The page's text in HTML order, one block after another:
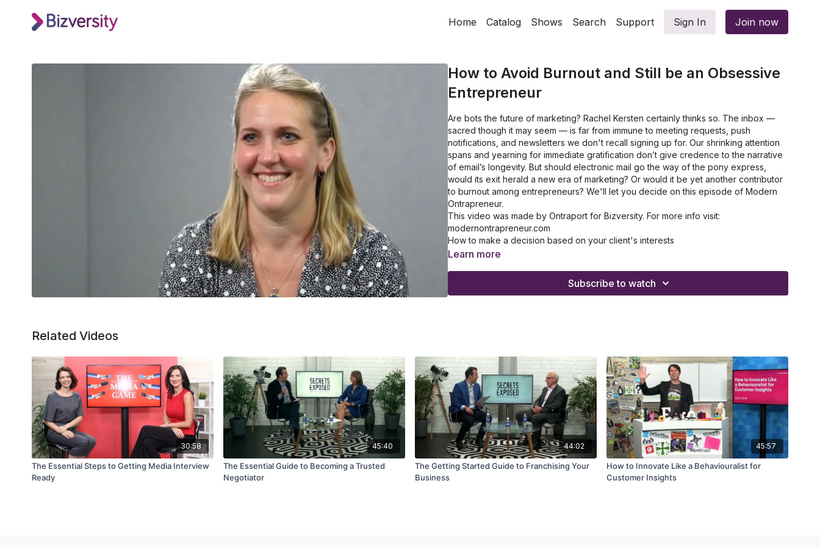
Home Catalog Shows Search Support Sign In Join now
How to Avoid Burnout and Still be an Obsessive
Entrepreneur
Are bots the future of marketing? Rachel Kersten certainly thinks so. The inbox —
sacred though it may seem — is far from immune to meeting requests, push
notifications, and newsletters we don't recall signing up for. Our shrinking attention
spans and yearning for immediate gratification don’t give credence to the narrative
of email’s longevity. But should electronic mail go the way of the pony express,
would its exit herald a new era of marketing? Or would it be yet another contributor
to burnout among entrepreneurs? We'll let you decide on this episode of Modern
Ontrapreneur.
This video was made by Ontraport for Bizversity. For more info visit:
modernontrapreneur.com
How to make a decision based on your client's interests
How to build your own online course
How to switch from the corporate to the entrepreneurial world
Learn more
Subscribe to watch
Related Videos
30:58
The Essential Steps to Getting Media Interview
Ready
45:40
The Essential Guide to Becoming a Trusted
Negotiator
44:02
The Getting Started Guide to Franchising Your
Business
45:57
How to Innovate Like a Behaviouralist for
Customer Insights